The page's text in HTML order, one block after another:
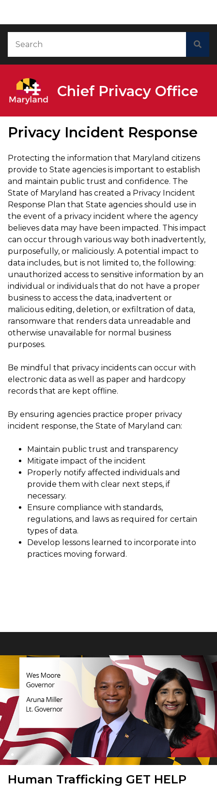
Chief Privacy Office
Privacy Incident Response
Protecting the information that Maryland citizens
provide to State agencies is important to establish
and maintain public trust and confidence. The
State of Maryland has created a Privacy Incident
Response Plan that State agencies should use in
the event of a privacy incident where the agency
believes data may have been impacted. This impact
can occur through various way both inadvertently,
purposefully, or maliciously. A potential impact to
data includes, but is not limited to, the following:
unauthorized access to sensitive information by an
individual or individuals that do not have a proper
business to access the data, inadvertent or
malicious editing, deletion, or exfiltration of data,
ransomware that renders data unreadable and
otherwise unavailable for normal business
purposes.
Be mindful that privacy incidents can occur with
electronic data as well as paper and hardcopy
records that are kept offline.
By ensuring agencies practice proper privacy
incident response, the State of Maryland can:
Maintain public trust and transparency
Mitigate impact of the incident
Properly notify affected individuals and
provide them with clear next steps, if
necessary.
Ensure compliance with standards,
regulations, and laws as required for certain
types of data.
Develop lessons learned to incorporate into
practices moving forward.
Human Trafficking GET HELP